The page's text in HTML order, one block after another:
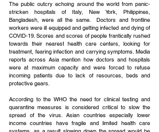
The public outcry echoing around the world from panic-
stricken hospitals of Italy, New York, Philippines,
Bangladesh, were all the same.  Doctors and frontline
workers were ill equipped and getting infected and dying of
COVID-19. Scores and scores of people frantically rushed
towards their nearest health care centers, looking for
treatment, fearing infection and carrying symptoms. Media
reports across Asia mention how doctors and hospitals
were at maximum capacity and were forced to refuse
incoming patients due to lack of resources, beds and
protective gears.
According to the WHO the need for clinical testing and
quarantine measures is considered critical to slow the
spread of the virus. Asian countries especially lower
income countries have fragile and limited health care